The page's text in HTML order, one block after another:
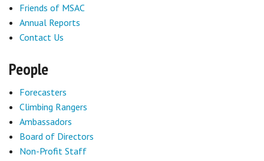
Friends of MSAC
Annual Reports
Contact Us
People
Forecasters
Climbing Rangers
Ambassadors
Board of Directors
Non-Profit Staff